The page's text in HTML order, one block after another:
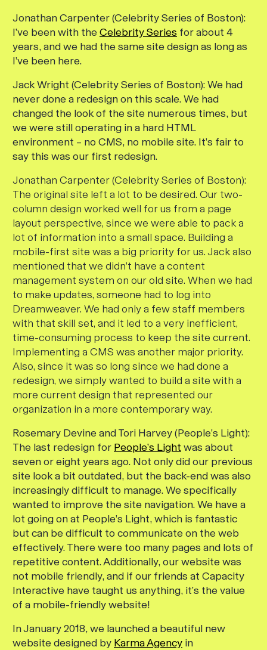
Jonathan Carpenter (Celebrity Series of Boston):
I’ve been with theCelebrity Series for about 4
years, and we had the same site design as long as
I’ve been here.
Jack Wright (Celebrity Series of Boston):We had
never done a redesign on this scale. We had
changed the look of the site numerous times, but
we were still operating in a hard HTML
environment – no CMS, no mobile site. It’s fair to
say this was our first redesign.
Jonathan Carpenter (Celebrity Series of Boston):
The original site left a lot to be desired. Our two-
column design worked well for us from a page
layout perspective, since we were able to pack a
lot of information into a small space. Building a
mobile-first site was a big priority for us. Jack also
mentioned that we didn’t have a content
management system on our old site. When we had
to make updates, someone had to log into
Dreamweaver. We had only a few staff members
with that skill set, and it led to a very inefficient,
time-consuming process to keep the site current.
Implementing a CMS was another major priority.
Also, since it was so long since we had done a
redesign, we simply wanted to build a site with a
more current design that represented our
organization in a more contemporary way.
Rosemary Devine and Tori Harvey (People’s Light):
The last redesign for People’s Light was about
seven or eight years ago. Not only did our previous
site look a bit outdated, but the back-end was also
increasingly difficult to manage. We specifically
wanted to improve the site navigation. We have a
lot going on at People’s Light, which is fantastic
but can be difficult to communicate on the web
effectively. There were too many pages and lots of
repetitive content. Additionally, our website was
not mobile friendly, and if our friends at Capacity
Interactive have taught us anything, it’s the value
of a mobile-friendly website!
In January 2018, we launched a beautiful new
website designed by Karma Agency in